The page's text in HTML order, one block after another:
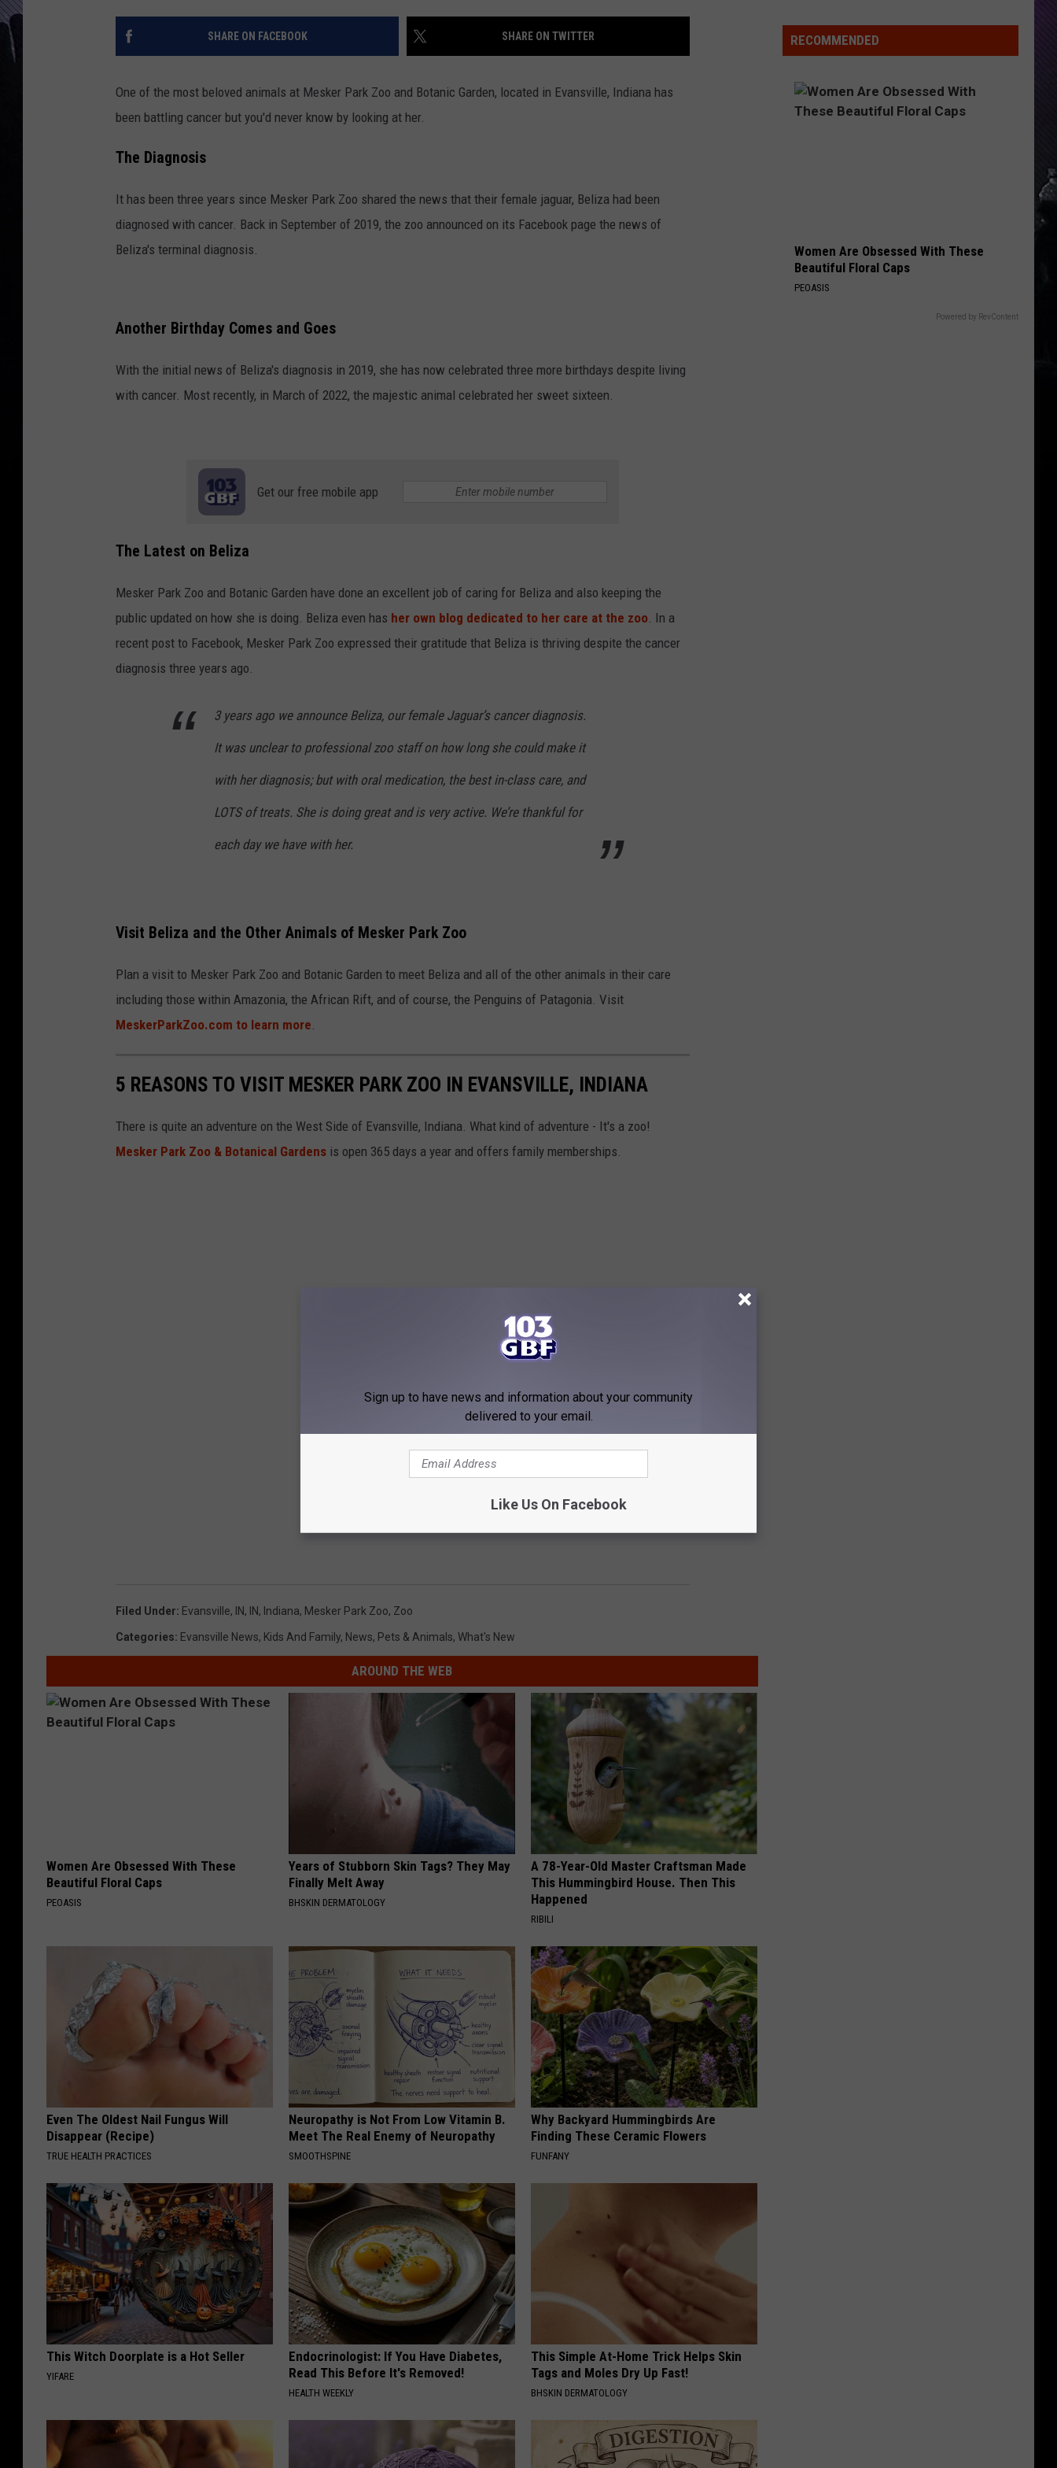
LOUDWIRE NIGHTS
SHARE ON FACEBOOK SHARE ON TWITTER
One of the most beloved animals at Mesker Park Zoo and Botanic Garden, located in Evansville, Indiana has
been battling cancer but you'd never know by looking at her.
The Diagnosis
It has been three years since Mesker Park Zoo shared the news that their female jaguar, Beliza had been
diagnosed with cancer. Back in September of 2019, the zoo announced on its Facebook page the news of
Beliza's terminal diagnosis.
Another Birthday Comes and Goes
With the initial news of Beliza's diagnosis in 2019, she has now celebrated three more birthdays despite living
with cancer. Most recently, in March of 2022, the majestic animal celebrated her sweet sixteen.
Get our free mobile app
The Latest on Beliza
Mesker Park Zoo and Botanic Garden have done an excellent job of caring for Beliza and also keeping the
public updated on how she is doing. Beliza even has her own blog dedicated to her care at the zoo. In a
recent post to Facebook, Mesker Park Zoo expressed their gratitude that Beliza is thriving despite the cancer
diagnosis three years ago.
3 years ago we announce Beliza, our female Jaguar’s cancer diagnosis.
It was unclear to professional zoo staff on how long she could make it
with her diagnosis; but with oral medication, the best in-class care, and
LOTS of treats. She is doing great and is very active. We’re thankful for
each day we have with her.
Visit Beliza and the Other Animals of Mesker Park Zoo
Plan a visit to Mesker Park Zoo and Botanic Garden to meet Beliza and all of the other animals in their care
including those within Amazonia, the African Rift, and of course, the Penguins of Patagonia. Visit
MeskerParkZoo.com to learn more.
5 REASONS TO VISIT MESKER PARK ZOO IN EVANSVILLE, INDIANA
There is quite an adventure on the West Side of Evansville, Indiana. What kind of adventure - It's a zoo!
Mesker Park Zoo & Botanical Gardens is open 365 days a year and offers family memberships.
Filed Under: Evansville, IN, IN, Indiana, Mesker Park Zoo, Zoo
Categories: Evansville News, Kids And Family, News, Pets & Animals, What's New
AROUND THE WEB
Women Are Obsessed With These
Beautiful Floral Caps
PEOASIS
Years of Stubborn Skin Tags? They May
Finally Melt Away
BHSKIN DERMATOLOGY
A 78-Year-Old Master Craftsman Made
This Hummingbird House. Then This
Happened
RIBILI
Even The Oldest Nail Fungus Will
Disappear (Recipe)
TRUE HEALTH PRACTICES
Neuropathy is Not From Low Vitamin B.
Meet The Real Enemy of Neuropathy
SMOOTHSPINE
Why Backyard Hummingbirds Are
Finding These Ceramic Flowers
FUNFANY
This Witch Doorplate is a Hot Seller
YIFARE
Endocrinologist: If You Have Diabetes,
Read This Before It's Removed!
HEALTH WEEKLY
This Simple At-Home Trick Helps Skin
Tags and Moles Dry Up Fast!
BHSKIN DERMATOLOGY
RECOMMENDED
Women Are Obsessed With These
Beautiful Floral Caps
PEOASIS
Powered by RevContent
Sign up to have news and information about your community
delivered to your email.
Like Us On Facebook